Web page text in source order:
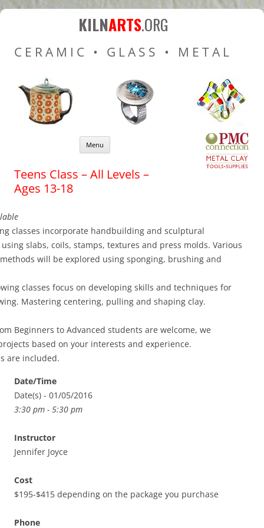
Resources for Ceramic
KILNARTS.ORG
CERAMIC • GLASS • METAL
Menu Skip to content
Teens Class – All Levels –
Ages 13-18
classes incorporate handbuilding and sculptural
slabs, coils, stamps, textures and press molds. Various
will be explored using sponging, brushing and
classes focus on developing skills and techniques for
Mastering centering, pulling and shaping clay.
Beginners to Advanced students are welcome, we
based on your interests and experience.
are included.
Date/Time
Date(s) - 01/05/2016
3:30 pm - 5:30 pm
Instructor
Jennifer Joyce
Cost
$195-$415 depending on the package you purchase
Phone